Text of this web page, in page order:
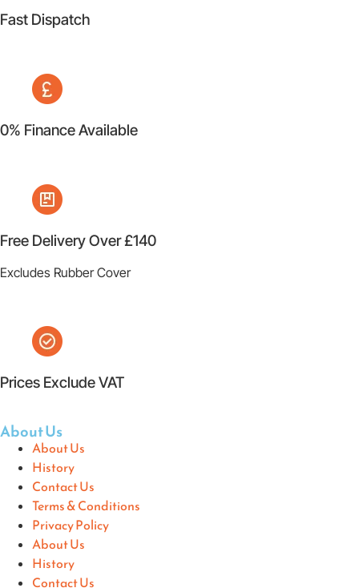
Fast Dispatch
0% Finance Available
Free Delivery Over £140
Excludes Rubber Cover
Prices Exclude VAT
About Us
About Us
History
Contact Us
Terms & Conditions
Privacy Policy
About Us
History
Contact Us